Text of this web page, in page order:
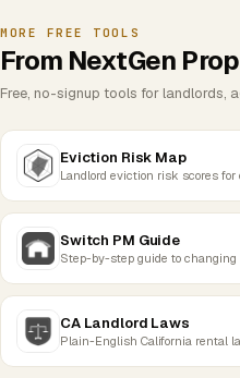
MORE FREE TOOLS
From NextGen
Free, no-signup tools for landlords,
Eviction Risk Map
Landlord eviction risk scores
Switch PM Guide
Step-by-step guide to changing
CA Landlord Laws
Plain-English California rental